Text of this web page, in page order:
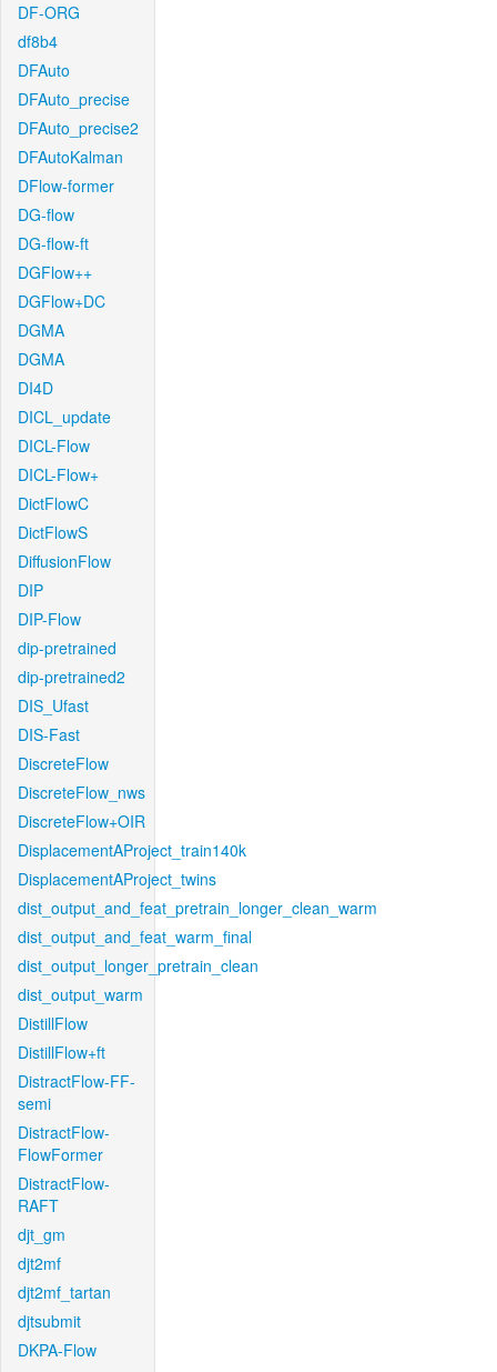
DF-ORG
df8b4
DFAuto
DFAuto_precise
DFAuto_precise2
DFAutoKalman
DFlow-former
DG-flow
DG-flow-ft
DGFlow++
DGFlow+DC
DGMA
DGMA
DI4D
DICL_update
DICL-Flow
DICL-Flow+
DictFlowC
DictFlowS
DiffusionFlow
DIP
DIP-Flow
dip-pretrained
dip-pretrained2
DIS_Ufast
DIS-Fast
DiscreteFlow
DiscreteFlow_nws
DiscreteFlow+OIR
DisplacementAProject_train140k
DisplacementAProject_twins
dist_output_and_feat_pretrain_longer_clean_warm
dist_output_and_feat_warm_final
dist_output_longer_pretrain_clean
dist_output_warm
DistillFlow
DistillFlow+ft
DistractFlow-FF-
semi
DistractFlow-
FlowFormer
DistractFlow-
RAFT
djt_gm
djt2mf
djt2mf_tartan
djtsubmit
DKPA-Flow